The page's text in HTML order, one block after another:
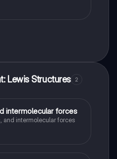
Lewis Structures 2
intermolecular forces
and intermolecular forces